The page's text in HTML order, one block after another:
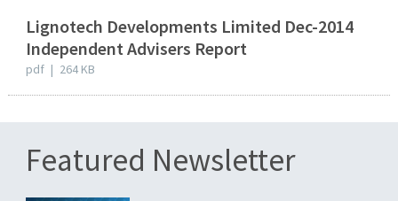
Lignotech Developments Limited Dec-2014
Independent Advisers Report
pdf | 264 KB
Featured Newsletter